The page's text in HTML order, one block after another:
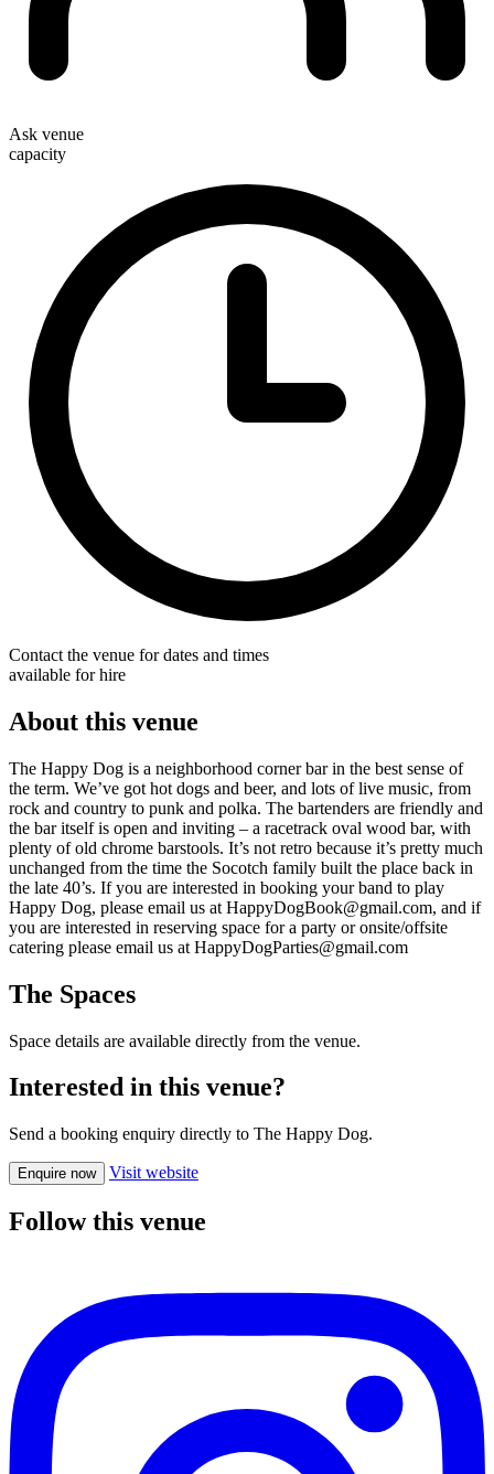
Ask venue
capacity
Contact the venue for dates and times
available for hire
About this venue
The Happy Dog is a neighborhood corner bar in the best sense of
the term. We’ve got hot dogs and beer, and lots of live music, from
rock and country to punk and polka. The bartenders are friendly and
the bar itself is open and inviting – a racetrack oval wood bar, with
plenty of old chrome barstools. It’s not retro because it’s pretty much
unchanged from the time the Socotch family built the place back in
the late 40’s. If you are interested in booking your band to play
Happy Dog, please email us at HappyDogBook@gmail.com, and if
you are interested in reserving space for a party or onsite/offsite
catering please email us at HappyDogParties@gmail.com
The Spaces
Space details are available directly from the venue.
Interested in this venue?
Send a booking enquiry directly to The Happy Dog.
Enquire now Visit website
Follow this venue